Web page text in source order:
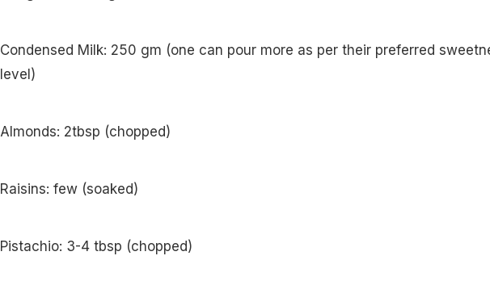
Condensed Milk: 250 gm (one can pour more as per their preferred
level)
Almonds: 2tbsp (chopped)
Raisins: few (soaked)
Pistachio: 3-4 tbsp (chopped)